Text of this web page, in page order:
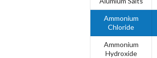
Ammonium
Chloride
Ammonium
Hydroxide